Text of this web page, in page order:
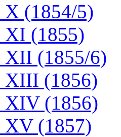
X (1854/5)
XI (1855)
XII (1855/6)
XIII (1856)
XIV (1856)
XV (1857)